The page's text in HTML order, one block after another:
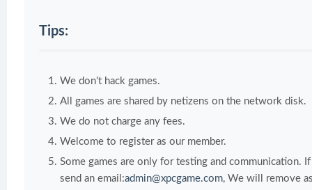
Tips:
We don't hack games.
All games are shared by netizens on the network disk.
We do not charge any fees.
Welcome to register as our member.
Some games are only for testing and communication.
send an email:admin@xpcgame.com, We will remove